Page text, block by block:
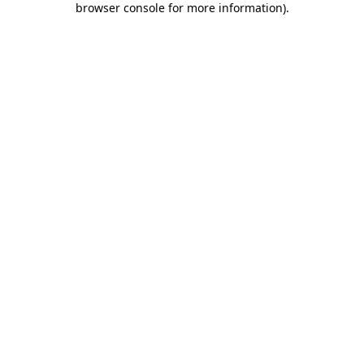
browser console for more information).